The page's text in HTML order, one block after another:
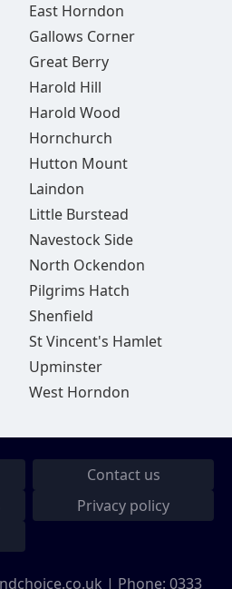
East Horndon
Gallows Corner
Great Berry
Harold Hill
Harold Wood
Hornchurch
Hutton Mount
Laindon
Little Burstead
Navestock Side
North Ockendon
Pilgrims Hatch
Shenfield
St Vincent's Hamlet
Upminster
West Horndon
Contact us
Privacy policy
| Phone: 0333